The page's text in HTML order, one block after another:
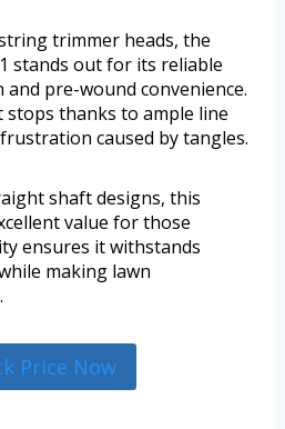
trimmer heads, the
stands out for its reliable
and pre-wound convenience.
thanks to ample line
caused by tangles.
shaft designs, this
value for those
ensures it withstands
making lawn
Price Now